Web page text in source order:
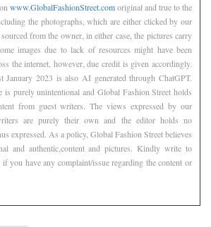
www.GlobalFashionStreet.comoriginal and true to the
the photographs, which are either clicked by our
from the owner, in either case, the pictures carry
images due to lack of resources might have been
the internet, however, due credit is given accordingly.
January 2023 is also AI generated through ChatGPT.
purely unintentional and Global Fashion Street holds
from guest writers. The views expressed by our
are purely their own and the editor holds no
expressed. As a policy, Global Fashion Street believes
and authentic,content and pictures. Kindly write to
, if you have any complaint/issue regarding the content or